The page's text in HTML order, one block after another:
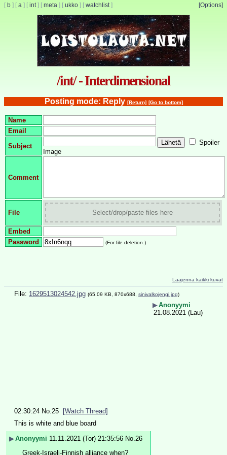
[ b ] [ a ] [ int] [ meta ] [ ukko ] [Options]
[ watchlist]
/int/ - Interdimensional
Posting mode: Reply [Return] [Go to bottom]
Name
Email
Subject
Spoiler
Image
Comment
File Select/drop/paste files here
Embed
Password
(For file deletion.)
Laajenna kaikki kuvat
File: 1629513024542.jpg (65.09 KB, 870x688, sinivalkojengi.jpg)
▶Anonyymi
21.08.2021 (Lau)
02:30:24 No. 25
[Watch Thread]
This is white and blue board
▶Anonyymi 11.11.2021 (Tor) 21:35:56 No. 26
Greek-Israeli-Finnish alliance when?